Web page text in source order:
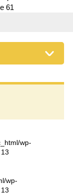
61
wp-
13
wp-
13